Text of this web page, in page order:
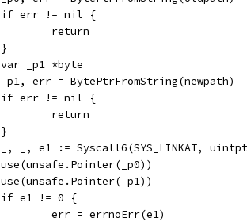
	if err != nil {
		return
	}
	var _p1 *byte
	_p1, err = BytePtrFromString(newpath)
	if err != nil {
		return
	}
_, _, e1 := Syscall6(SYS_LINKAT,
	use(unsafe.Pointer(_p0))
	use(unsafe.Pointer(_p1))
	if e1 != 0 {
		err = errnoErr(e1)